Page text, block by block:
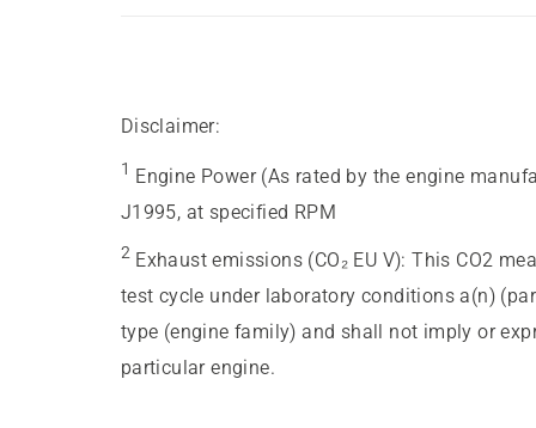
Disclaimer:
1 Engine Power (As rated by the engine
J1995, at specified RPM
2 Exhaust emissions (CO₂ EU V):This CO2
test cycle under laboratory conditions a(n)
type (engine family) and shall not imply or
particular engine.